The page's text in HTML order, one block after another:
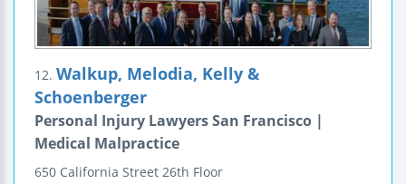
12. Walkup, Melodia, Kelly &
Schoenberger
Personal Injury Lawyers San Francisco |
Medical Malpractice
650 California Street 26th Floor